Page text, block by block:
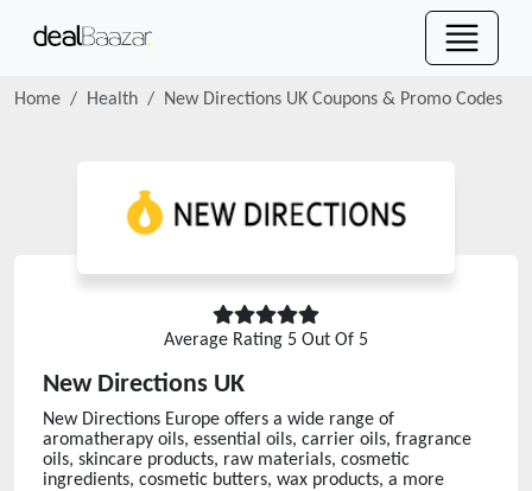
Home Health New Directions UK Coupons & Promo Codes
Average Rating 5 Out Of 5
New Directions UK
New Directions Europe offers a wide range of
aromatherapy oils, essential oils, carrier oils, fragrance
oils, skincare products, raw materials, cosmetic
ingredients, cosmetic butters, wax products, a more